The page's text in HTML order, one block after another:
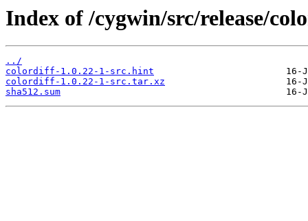
Index of /cygwin/src/release/
../
colordiff-1.0.22-1-src.hint
colordiff-1.0.22-1-src.tar.xz
sha512.sum